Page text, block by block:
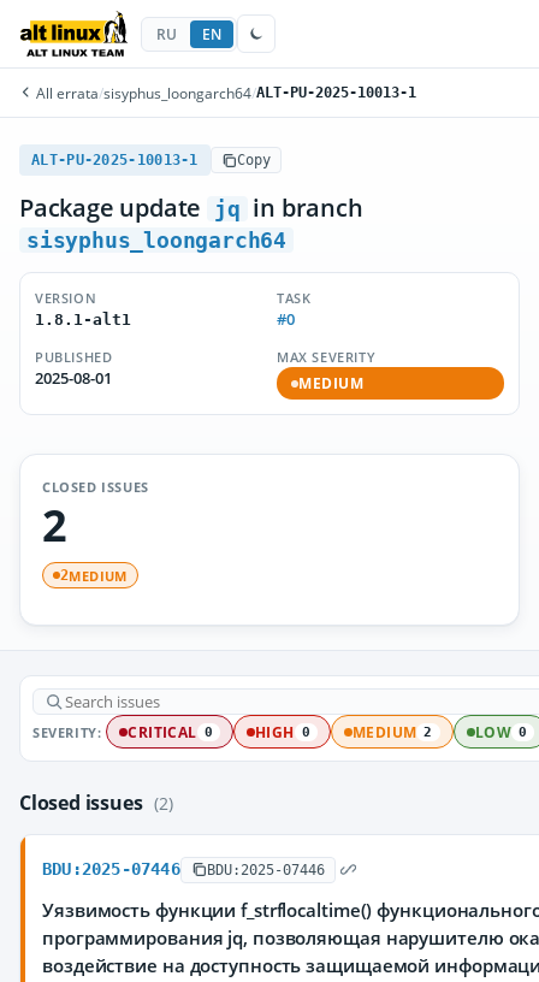
RU EN
All errata/sisyphus_loongarch64/ALT-PU-2025-10013-1
ALT-PU-2025-10013-1 Copy
Package update jq in branch
sisyphus_loongarch64
VERSION
1.8.1-alt1
TASK
#0
PUBLISHED
2025-08-01
MAX SEVERITY
MEDIUM
CLOSED ISSUES
2
2MEDIUM
SEVERITY: CRITICAL 0 HIGH 0 MEDIUM 2 LOW 0
Closed issues (2)
BDU:2025-07446 BDU:2025-07446
Уязвимость функции f_strflocaltime()
программирования jq, позволяющая нарушителю
воздействие на доступность защищаемой